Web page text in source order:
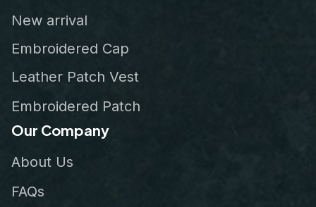
New arrival
Embroidered Cap
Leather Patch Vest
Embroidered Patch
Our Company
About Us
FAQs